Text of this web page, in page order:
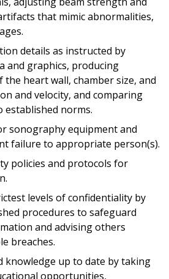
that mimic abnormalities,
details as instructed by
and graphics, producing
the heart wall, chamber size, and
and velocity, and comparing
established norms.
sonography equipment and
failure to appropriate person(s).
policies and protocols for
levels of confidentiality by
procedures to safeguard
and advising others
breaches.
knowledge up to date by taking
opportunities,